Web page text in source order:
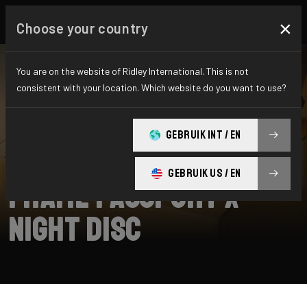
Frame Passport X-
Night Disc
Choose your country ×
You are on the website of Ridley International. This is not
consistent with your location. Which website do you want to use?
GEBRUIK INT / EN
GEBRUIK US / EN